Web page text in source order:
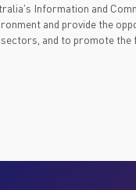
Information and
and provide the
and to promote